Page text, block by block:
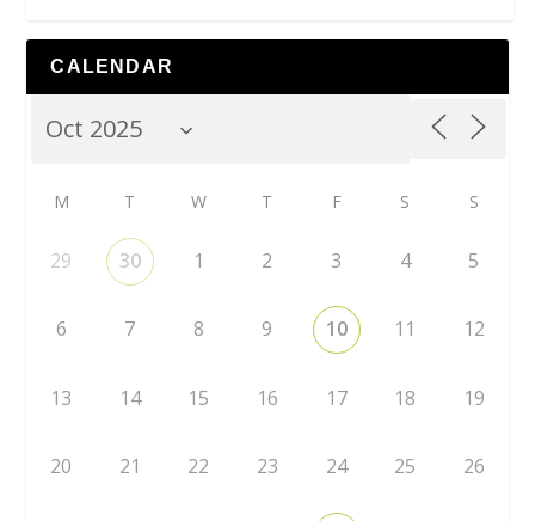
CALENDAR
M T W T F S S
29 30 1 2 3 4 5
6 7 8 9 10 11 12
13 14 15 16 17 18 19
20 21 22 23 24 25 26